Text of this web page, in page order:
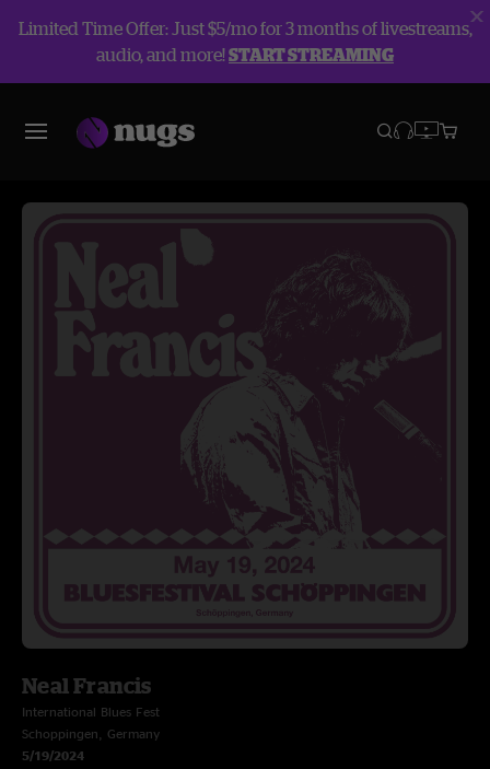
Limited Time Offer: Just $5/mo for 3 months of livestreams,
audio, and more!START STREAMING
Neal Francis
International Blues Fest
Schoppingen, Germany
5/19/2024